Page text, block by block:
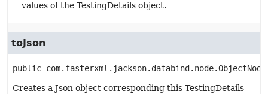
values of the TestingDetails object.
toJson
public com.fasterxml.jackson.databind.node.ObjectNode
Creates a Json object corresponding this TestingDetails